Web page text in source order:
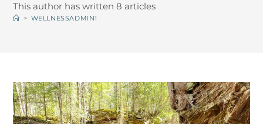
This author has written 8 articles
> WELLNESSADMIN1